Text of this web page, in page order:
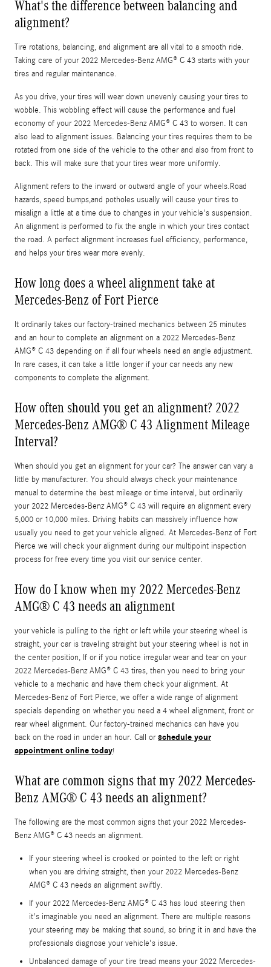
What's the difference between balancing and
alignment?
Tire rotations, balancing, and alignment are all vital to a smooth ride.
Taking care of your 2022 Mercedes-Benz AMG® C 43 starts with your
tires and regular maintenance.
As you drive, your tires will wear down unevenly causing your tires to
wobble. This wobbling effect will cause the performance and fuel
economy of your 2022 Mercedes-Benz AMG® C 43 to worsen. It can
also lead to alignment issues. Balancing your tires requires them to be
rotated from one side of the vehicle to the other and also from front to
back. This will make sure that your tires wear more uniformly.
Alignment refers to the inward or outward angle of your wheels.Road
hazards, speed bumps,and potholes usually will cause your tires to
misalign a little at a time due to changes in your vehicle's suspension.
An alignment is performed to fix the angle in which your tires contact
the road. A perfect alignment increases fuel efficiency, performance,
and helps your tires wear more evenly.
How long does a wheel alignment take at
Mercedes-Benz of Fort Pierce
It ordinarily takes our factory-trained mechanics between 25 minutes
and an hour to complete an alignment on a 2022 Mercedes-Benz
AMG® C 43 depending on if all four wheels need an angle adjustment.
In rare cases, it can take a little longer if your car needs any new
components to complete the alignment.
How often should you get an alignment? 2022
Mercedes-Benz AMG® C 43 Alignment Mileage
Interval?
When should you get an alignment for your car? The answer can vary a
little by manufacturer. You should always check your maintenance
manual to determine the best mileage or time interval, but ordinarily
your 2022 Mercedes-Benz AMG® C 43 will require an alignment every
5,000 or 10,000 miles. Driving habits can massively influence how
usually you need to get your vehicle aligned. At Mercedes-Benz of Fort
Pierce we will check your alignment during our multipoint inspection
process for free every time you visit our service center.
How do I know when my 2022 Mercedes-Benz
AMG® C 43 needs an alignment
your vehicle is pulling to the right or left while your steering wheel is
straight, your car is traveling straight but your steering wheel is not in
the center position, If or if you notice irregular wear and tear on your
2022 Mercedes-Benz AMG® C 43 tires, then you need to bring your
vehicle to a mechanic and have them check your alignment. At
Mercedes-Benz of Fort Pierce, we offer a wide range of alignment
specials depending on whether you need a 4 wheel alignment, front or
rear wheel alignment. Our factory-trained mechanics can have you
back on the road in under an hour. Call orschedule your
appointment online today!
What are common signs that my 2022 Mercedes-
Benz AMG® C 43 needs an alignment?
The following are the most common signs that your 2022 Mercedes-
Benz AMG® C 43 needs an alignment.
If your steering wheel is crooked or pointed to the left or right
when you are driving straight, then your 2022 Mercedes-Benz
AMG® C 43 needs an alignment swiftly.
If your 2022 Mercedes-Benz AMG® C 43 has loud steering then
it's imaginable you need an alignment. There are multiple reasons
your steering may be making that sound, so bring it in and have the
professionals diagnose your vehicle's issue.
Unbalanced damage of your tire tread means your 2022 Mercedes-